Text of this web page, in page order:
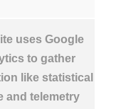
uses Google
to gather
like statistical
and telemetry